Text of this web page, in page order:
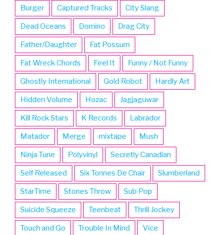
Burger Captured Tracks City Slang
Dead Oceans Domino Drag City
Father/Daughter Fat Possum
Fat Wreck Chords Feel It Funny / Not Funny
Ghostly International Gold Robot Hardly Art
Hidden Volume Hozac Jagjaguwar
Kill Rock Stars K Records Labrador
Matador Merge mixtape Mush
Ninja Tune Polyvinyl Secretly Canadian
Self Released Six Tonnes De Chair Slumberland
StarTime Stones Throw Sub Pop
Suicide Squeeze Teenbeat Thrill Jockey
Touch and Go Trouble In Mind Vice